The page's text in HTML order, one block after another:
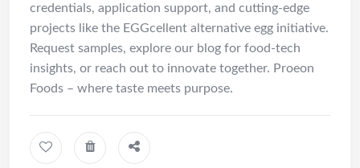
credentials, application support, and cutting-edge
projects like the EGGcellent alternative egg initiative.
Request samples, explore our blog for food-tech
insights, or reach out to innovate together. Proeon
Foods – where taste meets purpose.